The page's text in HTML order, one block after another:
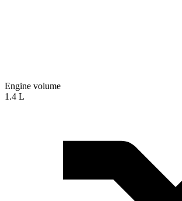
Engine volume
1.4 L